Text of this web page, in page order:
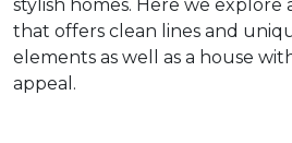
stylish homes. Here we
that offers clean lines and
elements as well as a house
appeal.